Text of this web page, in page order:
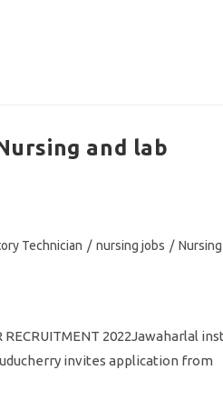
and lab
Technician / nursing jobs / Nursing
RECRUITMENT 2022Jawaharlal
invites application from